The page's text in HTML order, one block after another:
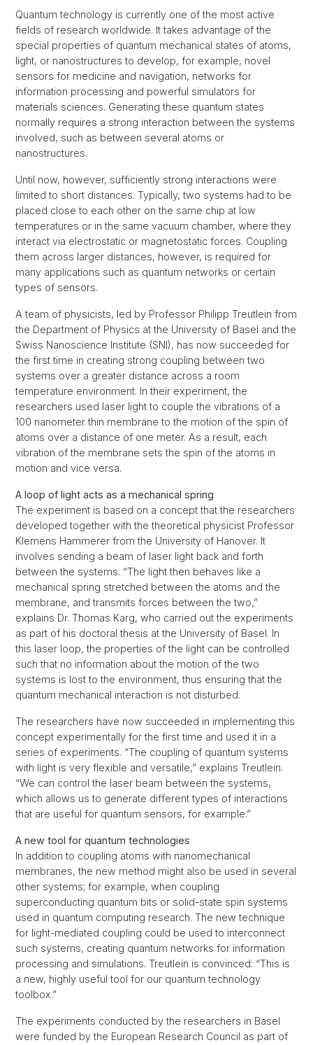
Quantum technology is currently one of the most active
fields of research worldwide. It takes advantage of the
special properties of quantum mechanical states of atoms,
light, or nanostructures to develop, for example, novel
sensors for medicine and navigation, networks for
information processing and powerful simulators for
materials sciences. Generating these quantum states
normally requires a strong interaction between the systems
involved, such as between several atoms or
nanostructures.
Until now, however, sufficiently strong interactions were
limited to short distances. Typically, two systems had to be
placed close to each other on the same chip at low
temperatures or in the same vacuum chamber, where they
interact via electrostatic or magnetostatic forces. Coupling
them across larger distances, however, is required for
many applications such as quantum networks or certain
types of sensors.
A team of physicists, led by Professor Philipp Treutlein from
the Department of Physics at the University of Basel and the
Swiss Nanoscience Institute (SNI), has now succeeded for
the first time in creating strong coupling between two
systems over a greater distance across a room
temperature environment. In their experiment, the
researchers used laser light to couple the vibrations of a
100 nanometer thin membrane to the motion of the spin of
atoms over a distance of one meter. As a result, each
vibration of the membrane sets the spin of the atoms in
motion and vice versa.
A loop of light acts as a mechanical spring
The experiment is based on a concept that the researchers
developed together with the theoretical physicist Professor
Klemens Hammerer from the University of Hanover. It
involves sending a beam of laser light back and forth
between the systems. “The light then behaves like a
mechanical spring stretched between the atoms and the
membrane, and transmits forces between the two,”
explains Dr. Thomas Karg, who carried out the experiments
as part of his doctoral thesis at the University of Basel. In
this laser loop, the properties of the light can be controlled
such that no information about the motion of the two
systems is lost to the environment, thus ensuring that the
quantum mechanical interaction is not disturbed.
The researchers have now succeeded in implementing this
concept experimentally for the first time and used it in a
series of experiments. “The coupling of quantum systems
with light is very flexible and versatile,” explains Treutlein.
“We can control the laser beam between the systems,
which allows us to generate different types of interactions
that are useful for quantum sensors, for example.”
A new tool for quantum technologies
In addition to coupling atoms with nanomechanical
membranes, the new method might also be used in several
other systems; for example, when coupling
superconducting quantum bits or solid-state spin systems
used in quantum computing research. The new technique
for light-mediated coupling could be used to interconnect
such systems, creating quantum networks for information
processing and simulations. Treutlein is convinced: “This is
a new, highly useful tool for our quantum technology
toolbox.”
The experiments conducted by the researchers in Basel
were funded by the European Research Council as part of